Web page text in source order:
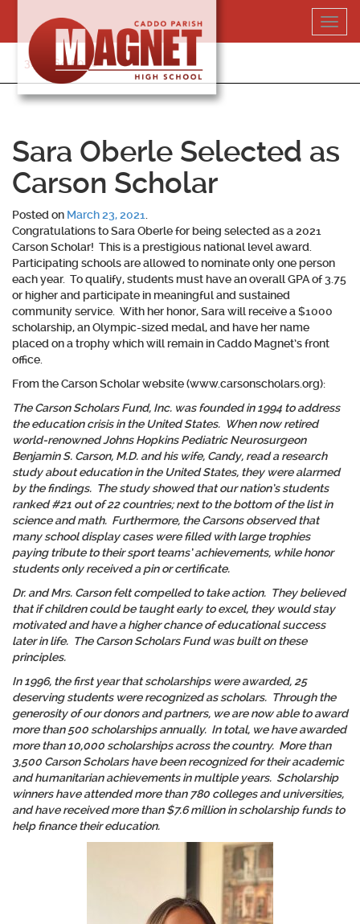
content
318-364-5020
Sara Oberle Selected as
Carson Scholar
Posted on March 23, 2021
Congratulations toSara Oberlefor being selected as a 2021
Carson Scholar! This is a prestigious national level award.
Participating schools are allowed to nominate only one person
each year. To qualify, students must have an overall GPA of 3.75
or higher and participate in meaningful and sustained
community service. With her honor, Sara will receive a $1000
scholarship, an Olympic-sized medal, and have her name
placed on a trophy which will remain in Caddo Magnet’s front
office.
From the Carson Scholar website (www.carsonscholars.org):
The Carson Scholars Fund, Inc. was founded in 1994 to address
the education crisis in the United States. When now retired
world-renowned Johns Hopkins Pediatric Neurosurgeon
Benjamin S. Carson, M.D. and his wife, Candy, read a research
study about education in the United States, they were alarmed
by the findings. The study showed that our nation’s students
ranked #21 out of 22 countries; next to the bottom of the list in
science and math. Furthermore, the Carsons observed that
many school display cases were filled with large trophies
paying tribute to their sport teams’ achievements, while honor
students only received a pin or certificate.
Dr. and Mrs. Carson felt compelled to take action. They believed
that if children could be taught early to excel, they would stay
motivated and have a higher chance of educational success
later in life. The Carson Scholars Fund was built on these
principles.
In 1996, the first year that scholarships were awarded, 25
deserving students were recognized as scholars. Through the
generosity of our donors and partners, we are now able to award
more than 500 scholarships annually. In total, we have awarded
more than 10,000 scholarships across the country. More than
3,500 Carson Scholars have been recognized for their academic
and humanitarian achievements in multiple years. Scholarship
winners have attended more than 780 colleges and universities,
and have received more than $7.6 million in scholarship funds to
help finance their education.